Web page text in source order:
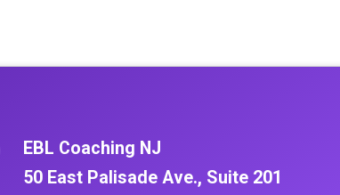
EBL Coaching NJ
50 East Palisade Ave., Suite 201